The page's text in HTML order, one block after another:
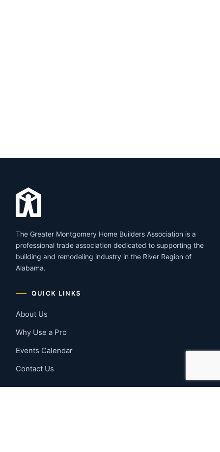
The Greater Montgomery Home Builders Association is a
professional trade association dedicated to supporting the
building and remodeling industry in the River Region of
Alabama.
QUICK LINKS
About Us
Why Use a Pro
Events Calendar
Contact Us